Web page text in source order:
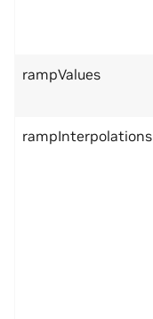
rampValues
rampInterpolations